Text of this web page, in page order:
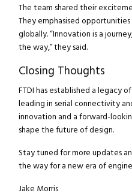
The team shared their
They emphasised
globally. “Innovation is a
the way,” they said.
Closing Thoughts
FTDI has established a legacy
leading in serial connectivity
innovation and a forward-
shape the future of design.
Stay tuned for more updates
the way for a new era of
Jake Morris